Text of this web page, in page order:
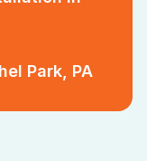
Park, PA